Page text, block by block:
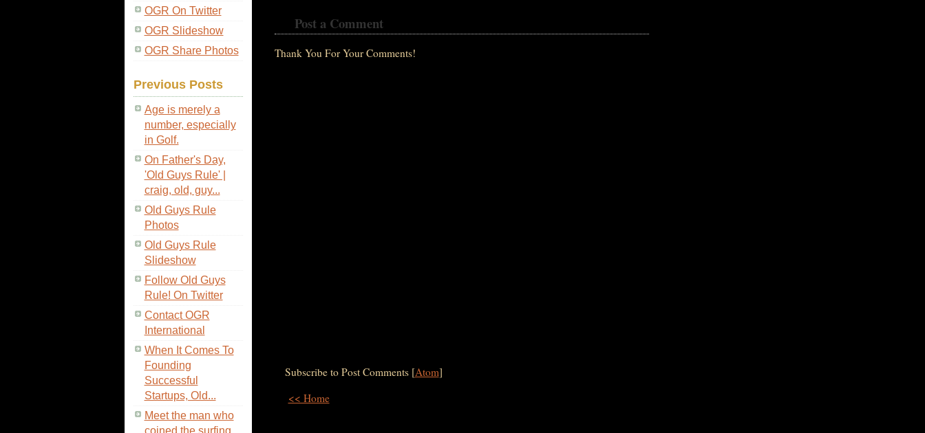
OGR On Twitter
OGR Slideshow
OGR Share Photos
Previous Posts
Age is merely a
number, especially
in Golf.
On Father's Day,
'Old Guys Rule' |
craig, old, guy...
Old Guys Rule
Photos
Old Guys Rule
Slideshow
Follow Old Guys
Rule! On Twitter
Contact OGR
International
When It Comes To
Founding
Successful
Startups, Old...
Meet the man who
coined the surfing
Post a Comment
Thank You For Your Comments!
Subscribe to Post Comments [Atom]
<< Home